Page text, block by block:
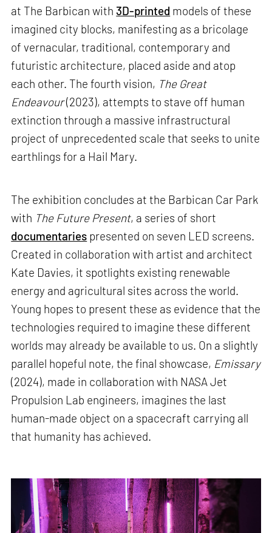
at The Barbican with 3D-printed models of these
imagined city blocks, manifesting as a bricolage
of vernacular, traditional, contemporary and
futuristic architecture, placed aside and atop
each other. The fourth vision, The Great
Endeavour(2023), attempts to stave off human
extinction through a massive infrastructural
project of unprecedented scale that seeks to unite
earthlings for a Hail Mary.
The exhibition concludes at the Barbican Car Park
with The Future Present, a series of short
documentaries presented on seven LED screens.
Created in collaboration with artist and architect
Kate Davies, it spotlights existing renewable
energy and agricultural sites across the world.
Young hopes to present these as evidence that the
technologies required to imagine these different
worlds may already be available to us. On a slightly
parallel hopeful note, the final showcase, Emissary
(2024), made in collaboration with NASA Jet
Propulsion Lab engineers, imagines the last
human-made object on a spacecraft carrying all
that humanity has achieved.